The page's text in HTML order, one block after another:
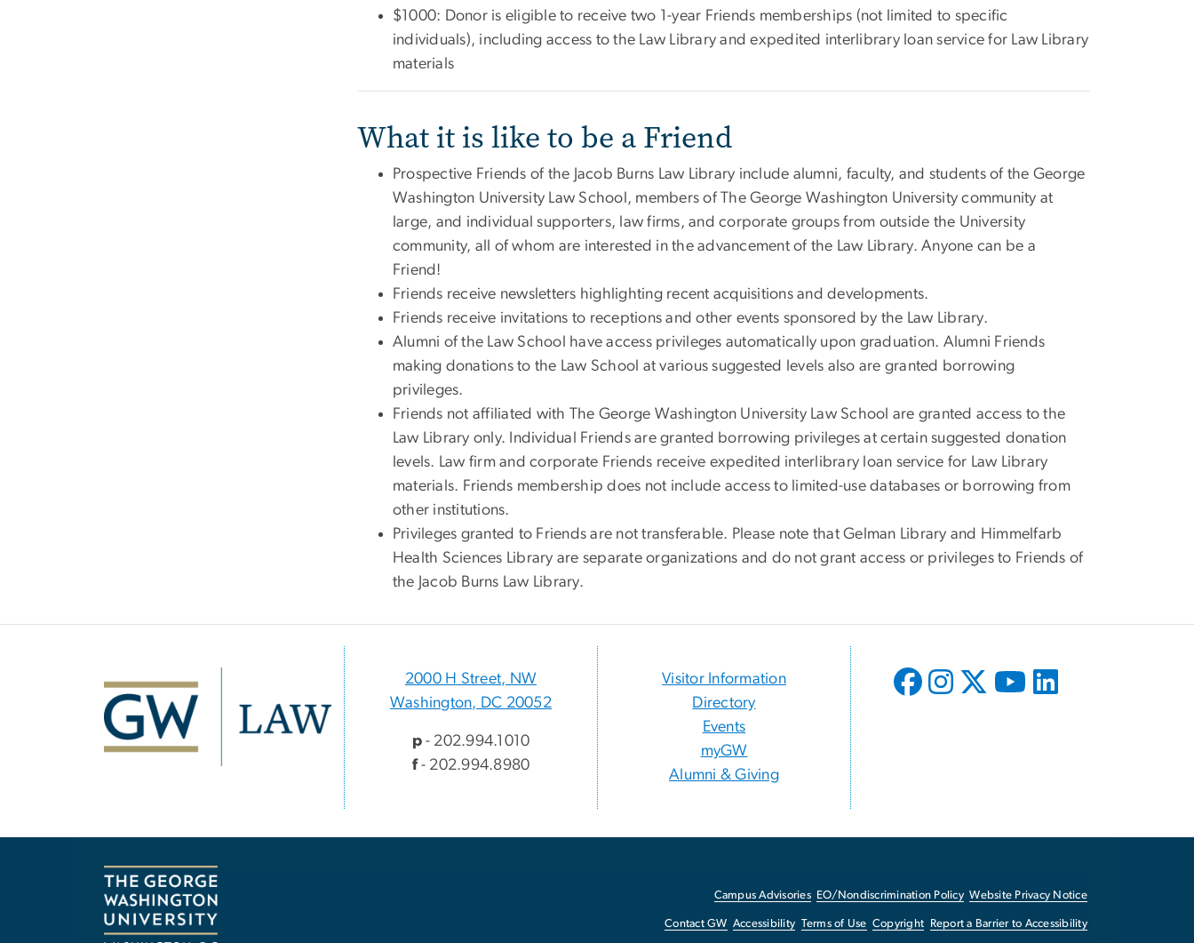
$1000: Donor is eligible to receive two 1-year Friends memberships (not limited to specific
individuals), including access to the Law Library and expedited interlibrary loan service for Law Library
materials
What it is like to be a Friend
Prospective Friends of the Jacob Burns Law Library include alumni, faculty, and students of the George
Washington University Law School, members of The George Washington University community at
large, and individual supporters, law firms, and corporate groups from outside the University
community, all of whom are interested in the advancement of the Law Library. Anyone can be a
Friend!
Friends receive newsletters highlighting recent acquisitions and developments.
Friends receive invitations to receptions and other events sponsored by the Law Library.
Alumni of the Law School have access privileges automatically upon graduation. Alumni Friends
making donations to the Law School at various suggested levels also are granted borrowing
privileges.
Friends not affiliated with The George Washington University Law School are granted access to the
Law Library only. Individual Friends are granted borrowing privileges at certain suggested donation
levels. Law firm and corporate Friends receive expedited interlibrary loan service for Law Library
materials. Friends membership does not include access to limited-use databases or borrowing from
other institutions.
Privileges granted to Friends are not transferable. Please note that Gelman Library and Himmelfarb
Health Sciences Library are separate organizations and do not grant access or privileges to Friends of
the Jacob Burns Law Library.
Image
2000 H Street, NW
Washington, DC 20052
p- 202.994.1010
f- 202.994.8980
Visitor Information
Directory
Events
myGW
Alumni & Giving
Campus Advisories EO/Nondiscrimination Policy Website Privacy Notice
Contact GW Accessibility Terms of Use Copyright Report a Barrier to Accessibility